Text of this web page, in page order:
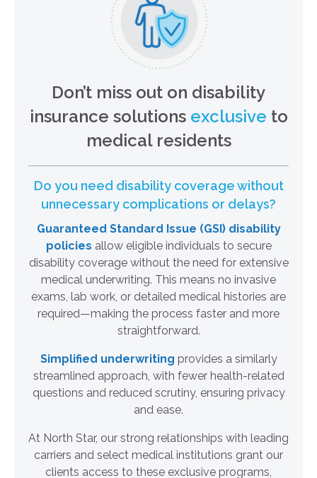
MEET THE BUSINESS OWNER
SOLUTIONS TEAM
Don’t miss out on disability
insurance solutions exclusive to
medical residents
Do you need disability coverage without
unnecessary complications or delays?
Guaranteed Standard Issue (GSI) disability
policies allow eligible individuals to secure
disability coverage without the need for extensive
medical underwriting. This means no invasive
exams, lab work, or detailed medical histories are
required—making the process faster and more
straightforward.
Simplified underwriting provides a similarly
streamlined approach, with fewer health-related
questions and reduced scrutiny, ensuring privacy
and ease.
At North Star, our strong relationships with leading
carriers and select medical institutions grant our
clients access to these exclusive programs,